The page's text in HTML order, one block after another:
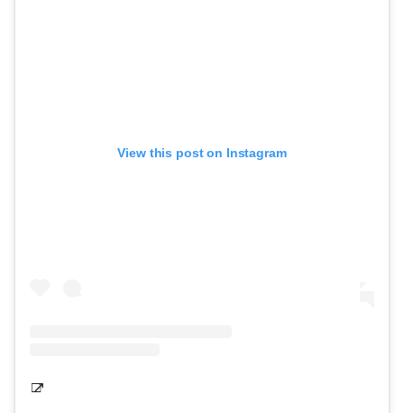
View this post on Instagram